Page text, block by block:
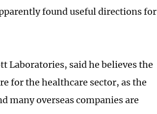
found useful directions for
Laboratories, said he believes the
for the healthcare sector, as the
many overseas companies are